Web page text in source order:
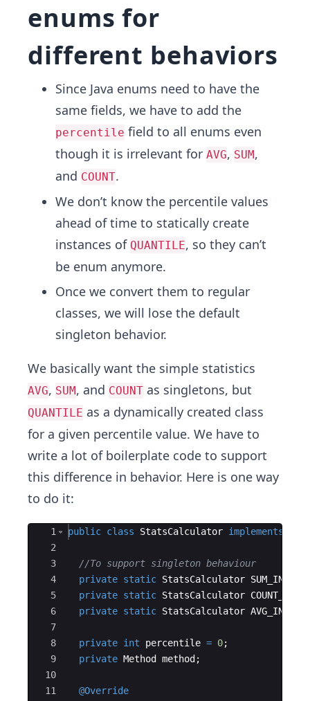
enums for
different behaviors
Since Java enums need to have the
same fields, we have to add the
percentile field to all enums even
though it is irrelevant for AVG, SUM,
and COUNT.
We don’t know the percentile values
ahead of time to statically create
instances of QUANTILE, so they can’t
be enum anymore.
Once we convert them to regular
classes, we will lose the default
singleton behavior.
We basically want the simple statistics
AVG, SUM, and COUNT as singletons, but
QUANTILE as a dynamically created class
for a given percentile value. We have to
write a lot of boilerplate​ code to support
this difference in behavior. Here is one way
to do it:
Ace Editor
1
2
3
4
5
6
7
8
9
10
11
public class StatsCalculator implements
//To support singleton behaviour
private static StatsCalculator
private static StatsCalculator
private static StatsCalculator
private int percentile = 0;
private Method method ;
@Override